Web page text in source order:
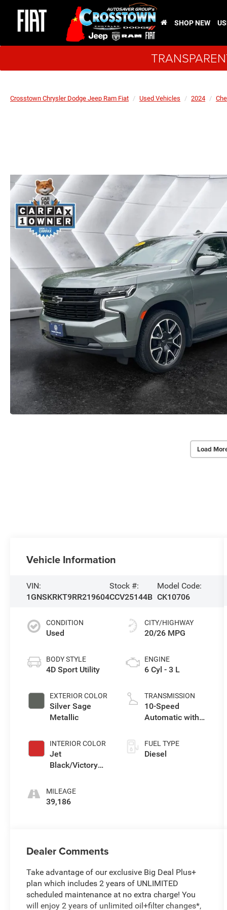
SHOP NEW
Crosstown Chrysler Dodge Jeep Ram Fiat Used Vehicles 2024
Load
Vehicle Information
VIN:
1GNSKRKT9RR219604
Stock #:
CCV25144B
Model Code:
CK10706
CONDITION
Used
BODY STYLE
4D Sport Utility
EXTERIOR COLOR
Silver Sage
Metallic
INTERIOR COLOR
Jet
Black/Victory
MILEAGE
39,186
CITY/HIGHWAY
20/26 MPG
ENGINE
6 Cyl - 3 L
TRANSMISSION
10-Speed
Automatic with
FUEL TYPE
Diesel
Dealer Comments
Take advantage of our exclusive Big Deal Plus+
plan which includes 2 years of UNLIMITED
scheduled maintenance at no extra charge! You
will enjoy 2 years of unlimited oil+filter changes*,